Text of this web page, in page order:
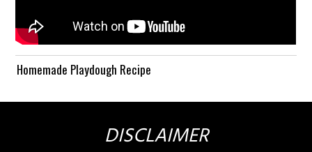
Homemade Playdough Recipe
DISCLAIMER